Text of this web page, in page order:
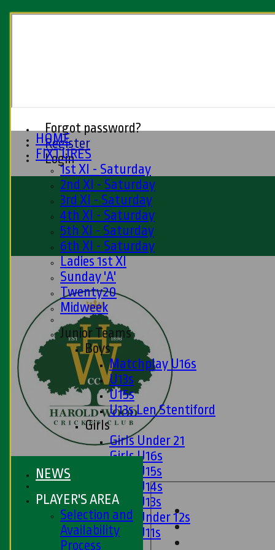
Forgot password?
Register
Login
HOME
FIXTURES
1st XI - Saturday
2nd XI - Saturday
3rd XI - Saturday
4th XI - Saturday
5th XI - Saturday
6th XI - Saturday
Ladies 1st XI
Sunday 'A'
Twenty20
Midweek
Junior Teams
Boys
Matchplay U16s
U13s
U15s
U13s Len Stentiford
Girls
Girls Under 21
Girls U16s
Girls U15s
Girls U14s
Girls U13s
Girls Under 12s
Girls U11s
NEWS
PLAYER'S AREA
Selection and
Availability
Process